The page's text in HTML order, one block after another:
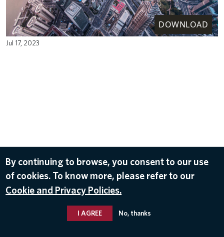
DOWNLOAD
Jul 17, 2023
By continuing to browse, you consent to our use
of cookies. To know more, please refer to our
Cookie and Privacy Policies.
I AGREE No, thanks